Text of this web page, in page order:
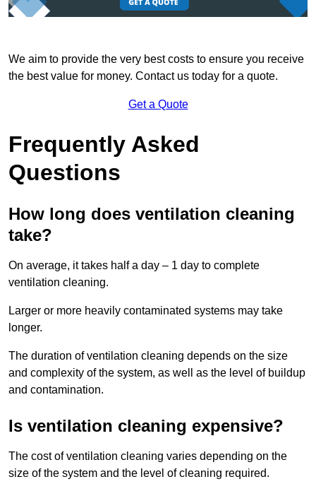
We aim to provide the very best costs to ensure you receive
the best value for money. Contact us today for a quote.
Get a Quote
Frequently Asked
Questions
How long does ventilation cleaning
take?
On average, it takes half a day – 1 day to complete
ventilation cleaning.
Larger or more heavily contaminated systems may take
longer.
The duration of ventilation cleaning depends on the size
and complexity of the system, as well as the level of buildup
and contamination.
Is ventilation cleaning expensive?
The cost of ventilation cleaning varies depending on the
size of the system and the level of cleaning required.